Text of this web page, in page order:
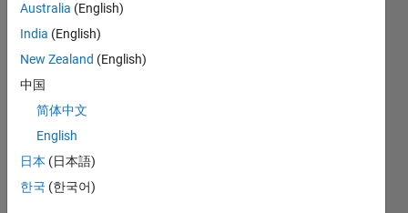
CONTRIBUTIONS L
1
TIMELINE
Australia (English)
India (English)
New Zealand (English)
中国
简体中文
English
日本 (日本語)
한국 (한국어)